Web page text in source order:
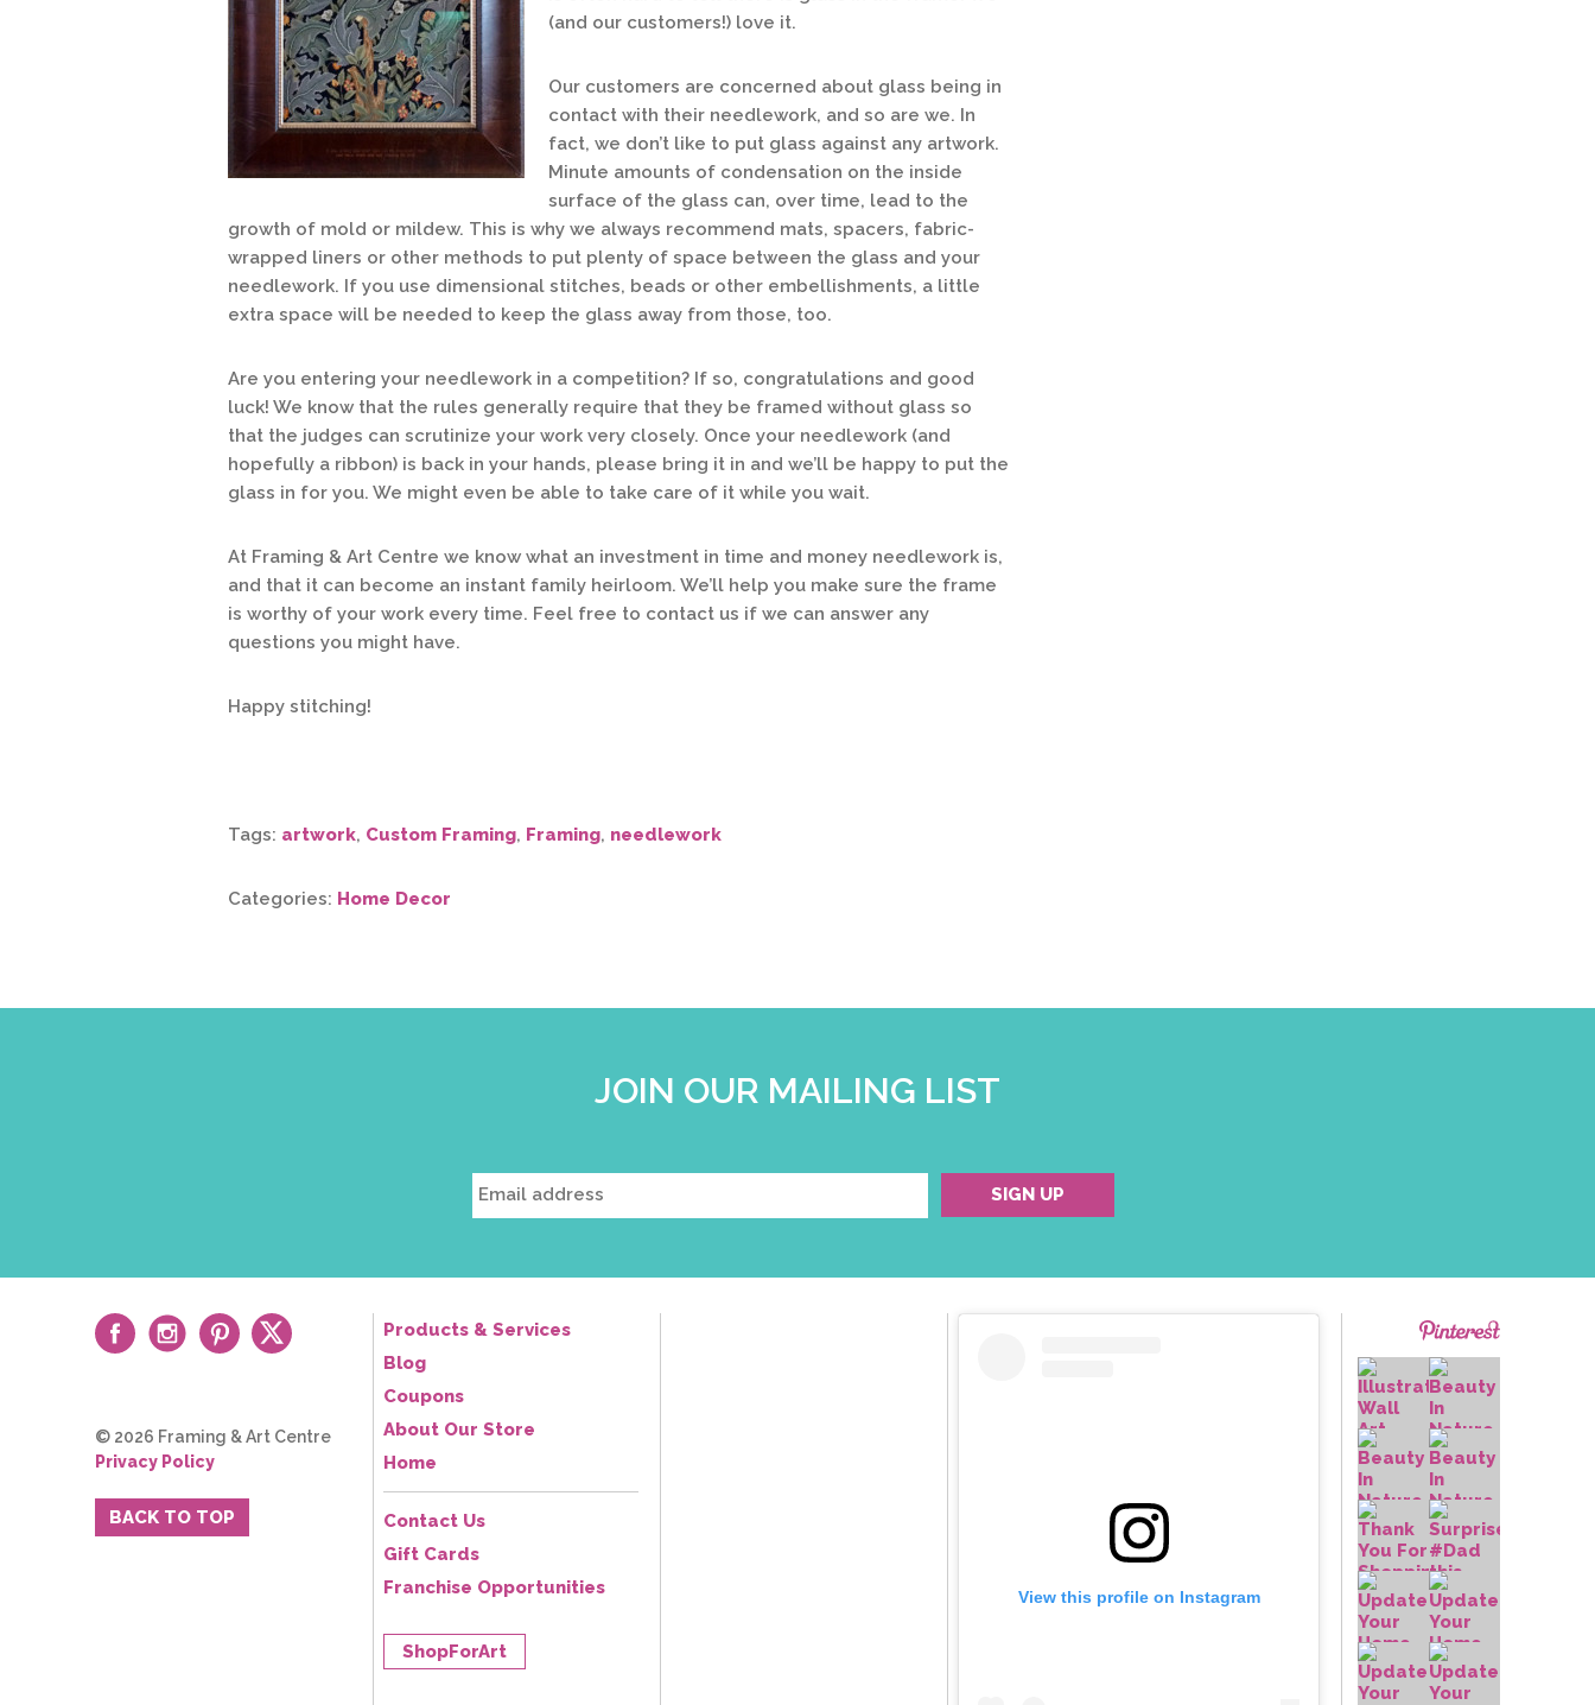
(and our customers!) love it.
Our customers are concerned about glass being in
contact with their needlework, and so are we. In
fact, we don’t like to put glass against any artwork.
Minute amounts of condensation on the inside
surface of the glass can, over time, lead to the
growth of mold or mildew. This is why we always recommend mats, spacers, fabric-
wrapped liners or other methods to put plenty of space between the glass and your
needlework. If you use dimensional stitches, beads or other embellishments, a little
extra space will be needed to keep the glass away from those, too.
Are you entering your needlework in a competition? If so, congratulations and good
luck! We know that the rules generally require that they be framed without glass so
that the judges can scrutinize your work very closely. Once your needlework (and
hopefully a ribbon) is back in your hands, please bring it in and we’ll be happy to put the
glass in for you. We might even be able to take care of it while you wait.
At Framing & Art Centre we know what an investment in time and money needlework is,
and that it can become an instant family heirloom. We’ll help you make sure the frame
is worthy of your work every time. Feel free to contact us if we can answer any
questions you might have.
Happy stitching!
Tags: artwork, Custom Framing, Framing, needlework
Categories: Home Decor
JOIN OUR MAILING LIST
View this profile on Instagram
Products & Services
Blog
Coupons
About Our Store
Home
Contact Us
Gift Cards
Franchise Opportunities
ShopForArt
© 2026 Framing & Art Centre
Privacy Policy
BACK TO TOP